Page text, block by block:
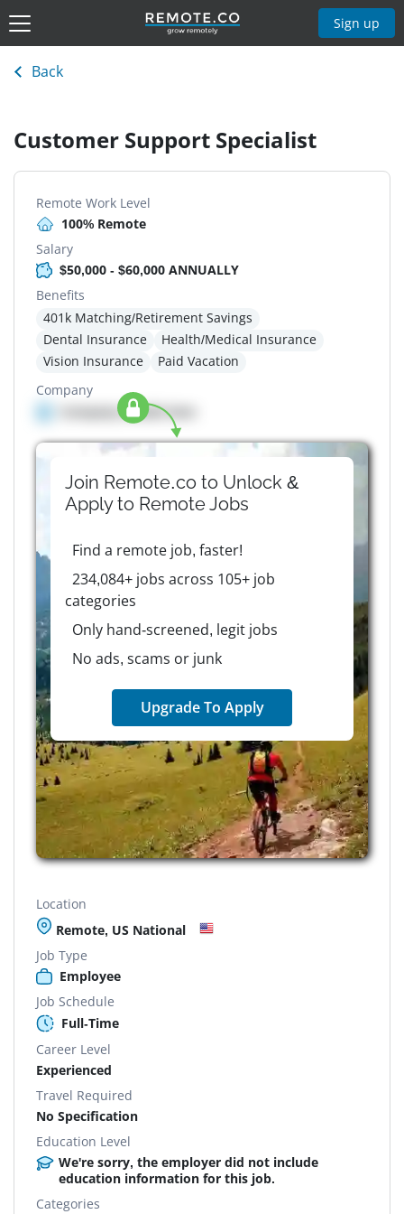
Sign up
Back
Customer Support Specialist
Remote Work Level
100% Remote
Salary
$50,000 - $60,000 ANNUALLY
Benefits
401k Matching/Retirement Savings
Dental Insurance
Health/Medical Insurance
Vision Insurance
Paid Vacation
Company
Company details here
Join Remote.co to Unlock &
Apply to RemoteJobs
Find a remote job, faster!
234,084+ jobs across 105+ job
categories
Only hand-screened, legit jobs
No ads, scams or junk
Upgrade To Apply
Location
Remote, US National
Job Type
Employee
Job Schedule
Full-Time
Career Level
Experienced
Travel Required
No Specification
Education Level
We're sorry, the employer did not include
education information for this job.
Categories